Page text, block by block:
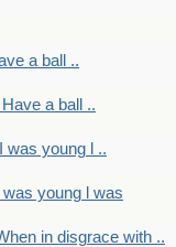
a ball ..
a ball ..
was young l ..
was young l was
in disgrace with ..